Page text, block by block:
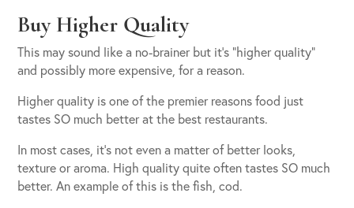
Buy Higher Quality
This may sound like a no-brainer but it’s “higher quality”
and possibly more expensive, for a reason.
Higher quality is one of the premier reasons food just
tastes SO much better at the best restaurants.
In most cases, it’s not even a matter of better looks,
texture or aroma. High quality quite often tastes SO much
better. An example of this is the fish, cod.